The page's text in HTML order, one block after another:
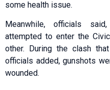
some health issue.
Meanwhile, officials
attempted to enter the
other. During the clash
officials added, gunshots
wounded.